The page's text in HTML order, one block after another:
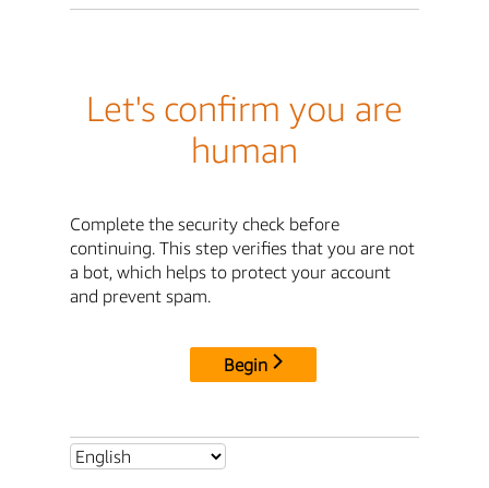
Let's confirm you are
human
Complete the security check before
continuing. This step verifies that you are not
a bot, which helps to protect your account
and prevent spam.
Begin